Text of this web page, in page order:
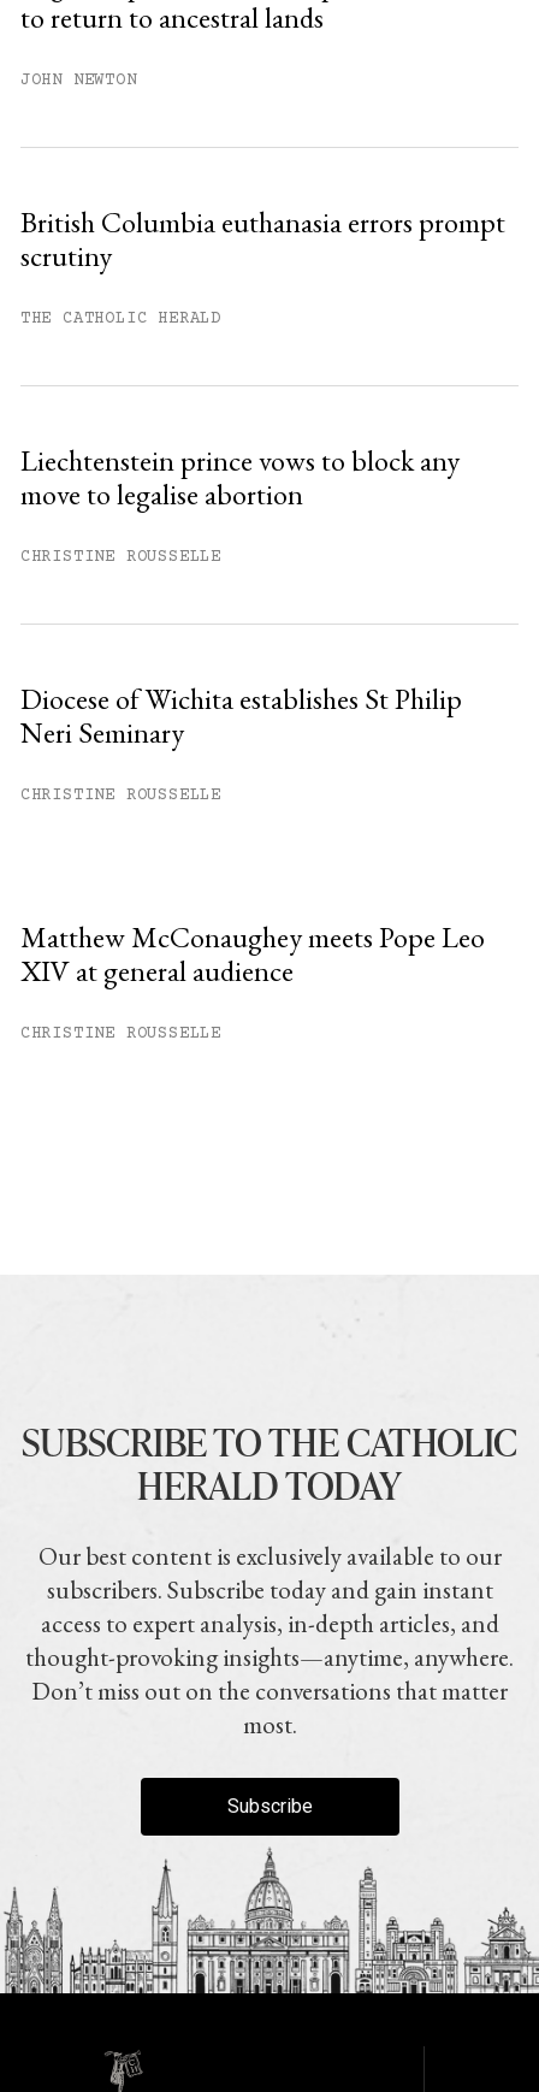
Already have an account?
to return to ancestral lands
JOHN NEWTON
British Columbia euthanasia errors prompt
scrutiny
THE CATHOLIC HERALD
Liechtenstein prince vows to block any
move to legalise abortion
CHRISTINE ROUSSELLE
Diocese of Wichita establishes St Philip
Neri Seminary
CHRISTINE ROUSSELLE
Matthew McConaughey meets Pope Leo
XIV at general audience
CHRISTINE ROUSSELLE
SUBSCRIBE TO THE CATHOLIC
HERALD TODAY
Our best content is exclusively available to our
subscribers. Subscribe today and gain instant
access to expert analysis, in-depth articles, and
thought-provoking insights—anytime, anywhere.
Don’t miss out on the conversations that matter
most.
Subscribe